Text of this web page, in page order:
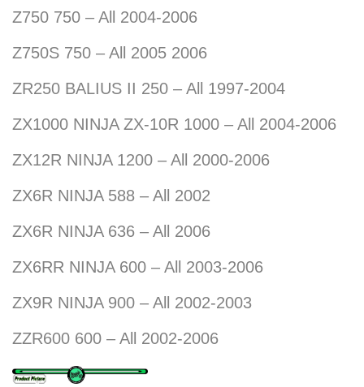
Z750 750 – All 2004-2006
Z750S 750 – All 2005 2006
ZR250 BALIUS II 250 – All 1997-2004
ZX1000 NINJA ZX-10R 1000 – All 2004-2006
ZX12R NINJA 1200 – All 2000-2006
ZX6R NINJA 588 – All 2002
ZX6R NINJA 636 – All 2006
ZX6RR NINJA 600 – All 2003-2006
ZX9R NINJA 900 – All 2002-2003
ZZR600 600 – All 2002-2006